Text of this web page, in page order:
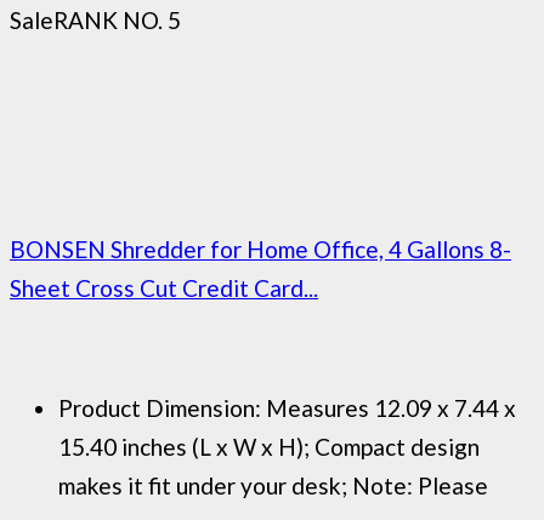
SaleRANK NO. 5
BONSEN Shredder for Home Office, 4 Gallons 8-
Sheet Cross Cut Credit Card...
Product Dimension: Measures 12.09 x 7.44 x
15.40 inches (L x W x H); Compact design
makes it fit under your desk; Note: Please